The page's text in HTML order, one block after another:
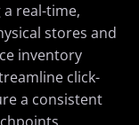
real-time,
stores and
inventory
click-
a consistent